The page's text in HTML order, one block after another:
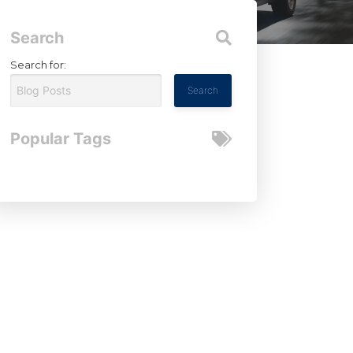
Search
Search for:
Popular Tags